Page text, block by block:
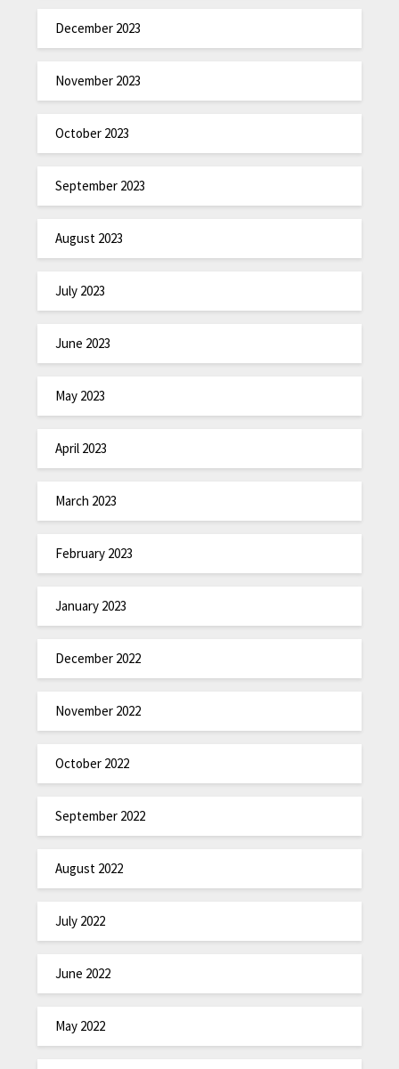
December 2023
November 2023
October 2023
September 2023
August 2023
July 2023
June 2023
May 2023
April 2023
March 2023
February 2023
January 2023
December 2022
November 2022
October 2022
September 2022
August 2022
July 2022
June 2022
May 2022